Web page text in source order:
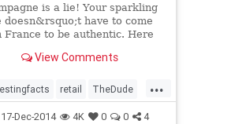
is a lie! Your sparkling
doesn&rsquo;t have to come
France to be authentic. Here
in one place on the
it accompanied him on his
misadventur
View Comments
...
retail TheDude
17-Dec-2014 4K 0 0 4